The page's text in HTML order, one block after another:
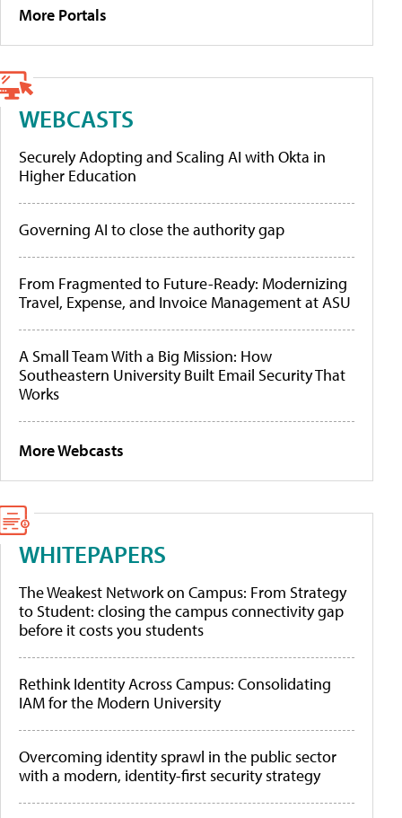
More Portals
WEBCASTS
Securely Adopting and Scaling AI with Okta in
Higher Education
Governing AI to close the authority gap
From Fragmented to Future-Ready: Modernizing
Travel, Expense, and Invoice Management at ASU
A Small Team With a Big Mission: How
Southeastern University Built Email Security That
Works
More Webcasts
WHITEPAPERS
The Weakest Network on Campus: From Strategy
to Student: closing the campus connectivity gap
before it costs you students
Rethink Identity Across Campus: Consolidating
IAM for the Modern University
Overcoming identity sprawl in the public sector
with a modern, identity-first security strategy